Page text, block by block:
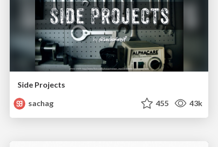
Side Projects
sachag
455 43k